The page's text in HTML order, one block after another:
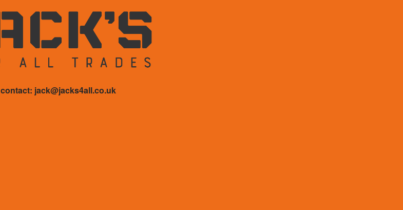
contact: jack@jacks4all.co.uk